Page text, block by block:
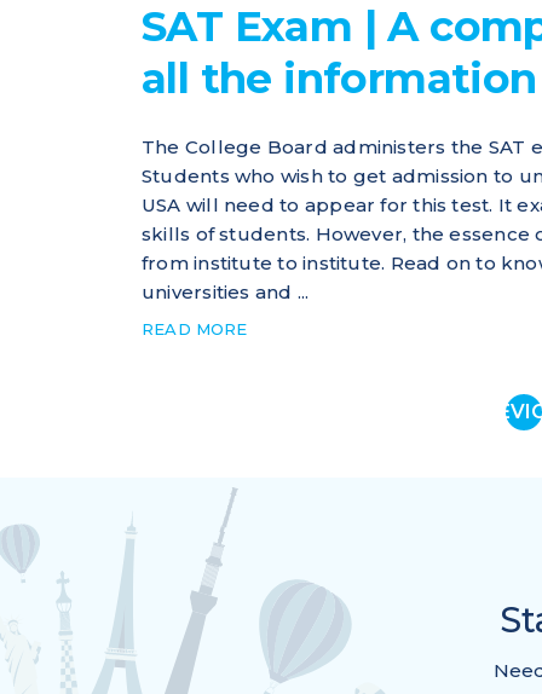
SAT Exam | A
all the
The College Board administers the SAT
Students who wish to get admission to
USA will need to appear for this test. It
skills of students. However, the essence
from institute to institute. Read on to
universities and ...
READ MORE